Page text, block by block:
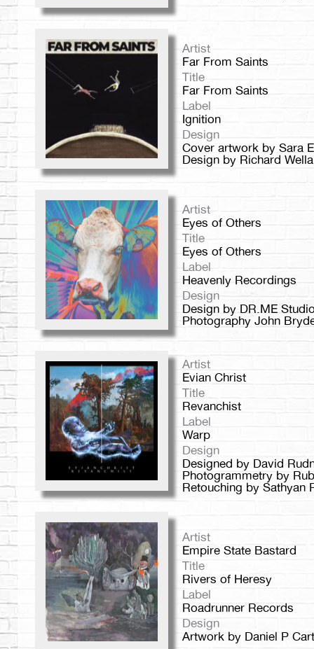
Artist
Far From Saints
Title
Far From Saints
Label
Ignition
Design
Cover artwork by Sara
Design by Richard
Artist
Eyes of Others
Title
Eyes of Others
Label
Heavenly Recordings
Design
Design by DR.ME
Photography John
Artist
Evian Christ
Title
Revanchist
Label
Warp
Design
Designed by David
Photogrammetry by
Retouching by Sathyan
Artist
Empire State Bastard
Title
Rivers of Heresy
Label
Roadrunner Records
Design
Artwork by Daniel P